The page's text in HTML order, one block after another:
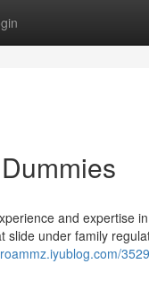
and expertise
under family